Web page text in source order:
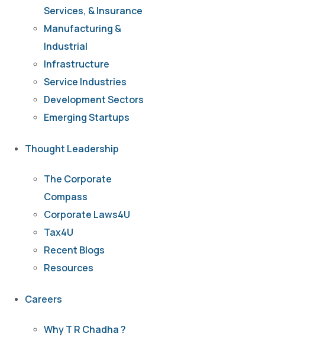
Services, & Insurance
Manufacturing &
Industrial
Infrastructure
Service Industries
Development Sectors
Emerging Startups
Thought Leadership
The Corporate
Compass
Corporate Laws4U
Tax4U
Recent Blogs
Resources
Careers
Why T R Chadha ?